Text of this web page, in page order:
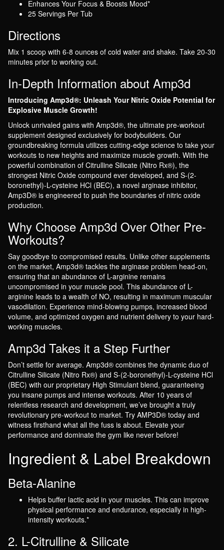
Enhances Your Focus & Boosts Mood*
25 Servings Per Tub
Directions
Mix 1 scoop with 6-8 ounces of cold water and shake. Take 20-30
minutes prior to working out.
In-Depth Information about Amp3d
Introducing Amp3d®: Unleash Your Nitric Oxide Potential for
Explosive Muscle Growth!
Unlock unrivaled gains with Amp3d®, the ultimate pre-workout
supplement designed exclusively for bodybuilders. Our
groundbreaking formula utilizes cutting-edge science to take your
workouts to new heights and maximize muscle growth. With the
powerful combination of Citrulline Silicate (Nitro Rx®), the
strongest Nitric Oxide compound ever developed, and S-(2-
boronethyl)-L-cysteine HCl (BEC), a novel arginase inhibitor,
Amp3D® is engineered to push the boundaries of nitric oxide
production.
Why Choose Amp3d Over Other Pre-
Workouts?
Say goodbye to compromised results. Unlike other supplements
on the market, Amp3d® tackles the arginase problem head-on,
ensuring that an abundance of L-arginine remains
uncompromised in your muscle pool. This abundance of L-
arginine leads to a wealth of NO, resulting in maximum muscular
vasodilation. Experience mind-blowing pumps, increased blood
volume, and optimized oxygen and nutrient delivery to your hard-
working muscles.
Amp3d Takes it a Step Further
Don’t settle for average. Amp3d® combines the dynamic duo of
Citrulline Silicate (Nitro Rx®) and S-(2-boronethyl)-L-cysteine HCl
(BEC) with our proprietary High Stimulant blend, guaranteeing
you insane pumps and intense workouts. After 10 years of
relentless research and development, we’ve brought a truly
revolutionary pre-workout to market. Try AMP3D® today and
witness firsthand what all the fuss is about. Elevate your
performance and dominate the gym like never before!
Ingredient & Label Breakdown
Beta-Alanine
Helps buffer lactic acid in your muscles. This can improve
physical performance and endurance, especially in high-
intensity workouts.*
2. L-Citrulline & Silicate